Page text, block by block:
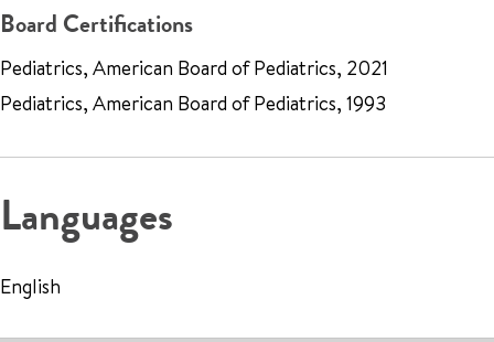
Board Certifications
Pediatrics, American Board of Pediatrics, 2021
Pediatrics, American Board of Pediatrics, 1993
Languages
English